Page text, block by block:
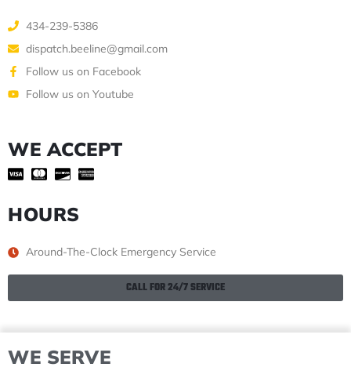
434-239-5386
dispatch.beeline@gmail.com
Follow us on Facebook
Follow us on Youtube
WE ACCEPT
HOURS
Around-The-Clock Emergency Service
CALL FOR 24/7 SERVICE
WE SERVE